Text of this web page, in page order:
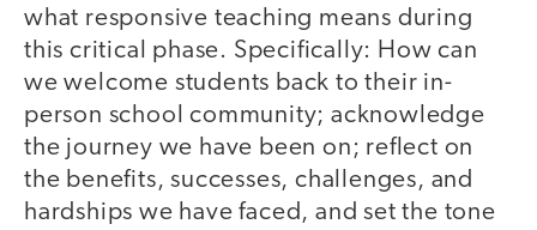
what responsive teaching means during
this critical phase. Specifically: How can
we welcome students back to their in-
person school community; acknowledge
the journey we have been on; reflect on
the benefits, successes, challenges, and
hardships we have faced, and set the tone